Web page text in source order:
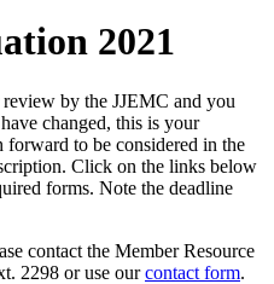
2021
by the JJEMC and you
changed, this is your
to be considered in the
Click on the links below
forms. Note the deadline
contact the Member Resource
2298 or use ourcontact form.